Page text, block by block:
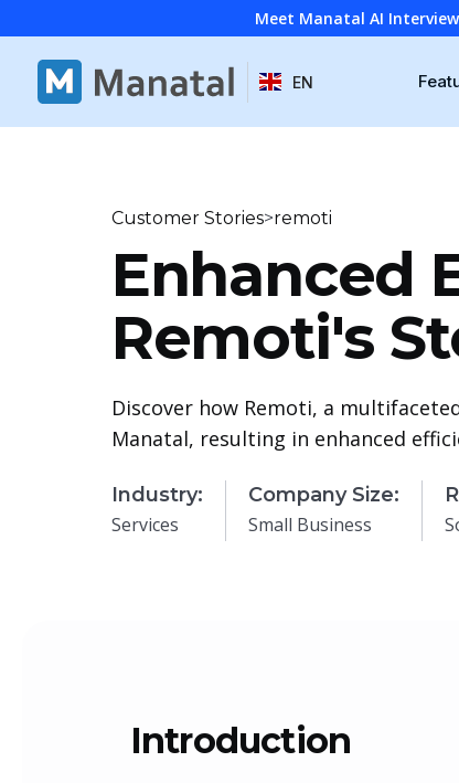
Meet Manatal AI
EN
Customer Stories>remoti
Enhanced
Remoti's
Discover how Remoti, a
Manatal, resulting in enhanced
Industry:
Services
Company Size:
Small Business
Introduction